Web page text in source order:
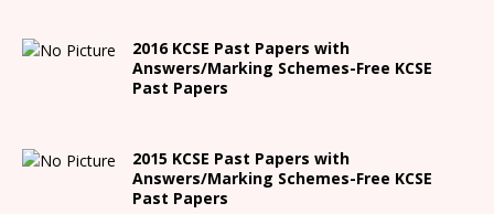
2016 KCSE Past Papers with
Answers/Marking Schemes-Free KCSE
Past Papers
2015 KCSE Past Papers with
Answers/Marking Schemes-Free KCSE
Past Papers